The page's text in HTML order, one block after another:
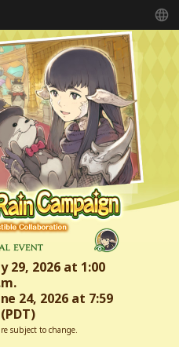
29, 2026 at 1:00
24, 2026 at 7:59
subject to change.